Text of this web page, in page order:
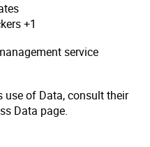
+1
service
use of Data, consult their
Data page.